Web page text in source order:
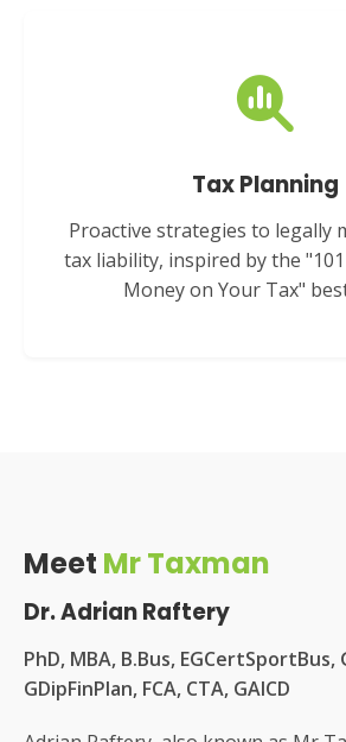
Tax Planning
Proactive strategies to legally
tax liability, inspired by the
Money on Your Tax"
Meet Mr Taxman
Dr. Adrian Raftery
PhD, MBA, B.Bus, EGCertSportBus,
GDipFinPlan, FCA, CTA, GAICD